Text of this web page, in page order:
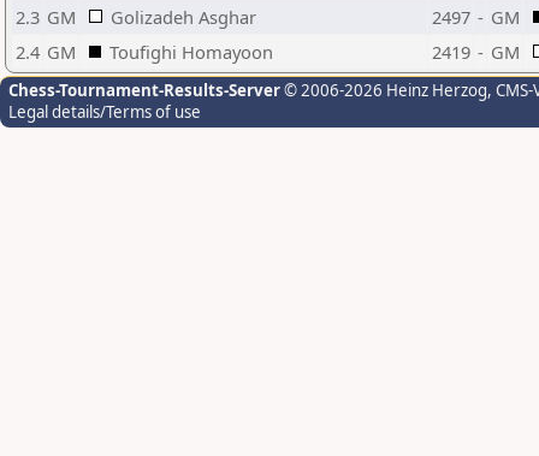
2.3 GM Golizadeh Asghar 2497 - GM
2.4 GM Toufighi Homayoon 2419 - GM
Chess-Tournament-Results-Server© 2006-2026 Heinz Herzog,
Legal details/Terms of use